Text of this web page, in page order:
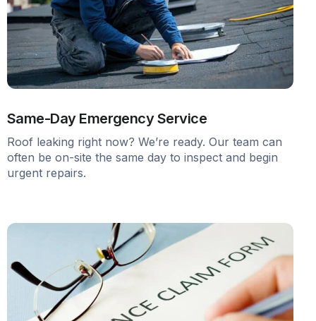
Same-Day Emergency Service
Roof leaking right now? We’re ready. Our team can
often be on-site the same day to inspect and begin
urgent repairs.